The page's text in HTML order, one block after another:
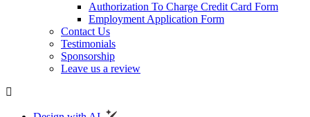
Authorization To Charge Credit Card Form
Employment Application Form
Contact Us
Testimonials
Sponsorship
Leave us a review